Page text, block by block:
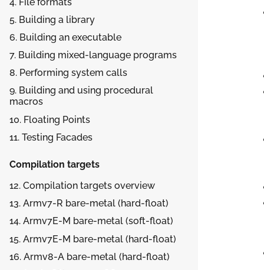
5. Building a library
6. Building an executable
7. Building mixed-language programs
8. Performing system calls
9. Building and using procedural
macros
10. Floating Points
11. Testing Facades
Compilation targets
12. Compilation targets overview
13. Armv7-R bare-metal (hard-float)
14. Armv7E-M bare-metal (soft-float)
15. Armv7E-M bare-metal (hard-float)
16. Armv8-A bare-metal (hard-float)